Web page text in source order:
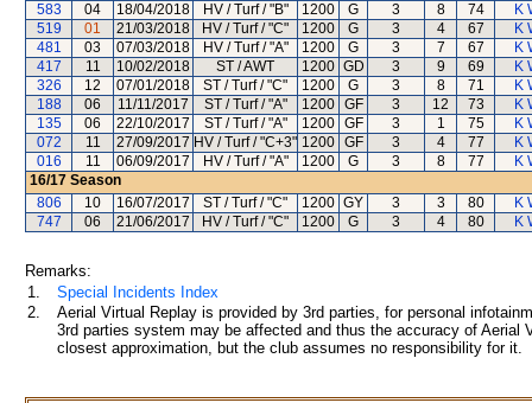
583
04 18/04/2018 HV / Turf / "B" 1200 G 3 8 74
K
519
01 21/03/2018 HV / Turf / "C" 1200 G 3 4 67
K
481
03 07/03/2018 HV / Turf / "A" 1200 G 3 7 67
K
417
11 10/02/2018 ST / AWT 1200 GD 3 9 69
K
326
12 07/01/2018 ST / Turf / "C" 1200 G 3 8 71
K
188
06 11/11/2017 ST / Turf / "A" 1200 GF 3 12 73
K
135
06 22/10/2017 ST / Turf / "A" 1200 GF 3 1 75
K
072
11 27/09/2017 HV / Turf / "C+3" 1200 GF 3 4 77
K
016
11 06/09/2017 HV / Turf / "A" 1200 G 3 8 77
K
16/17 Season
806
10 16/07/2017 ST / Turf / "C" 1200 GY 3 3 80
K
747
06 21/06/2017 HV / Turf / "C" 1200 G 3 4 80 K
Remarks:
1.
Special Incidents Index
2.
Aerial Virtual Replay is provided by 3rd parties, for personal
3rd parties system may be affected and thus the accuracy of
closest approximation, but the club assumes no responsibility for